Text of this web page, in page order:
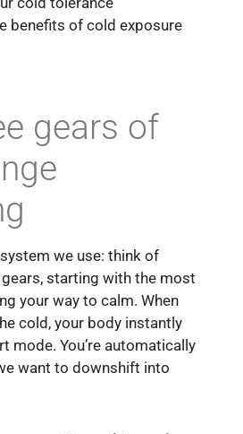
benefits of cold exposure
gears of
we use: think of
starting with the most
your way to calm. When
cold, your body instantly
mode. You’re automatically
want to downshift into